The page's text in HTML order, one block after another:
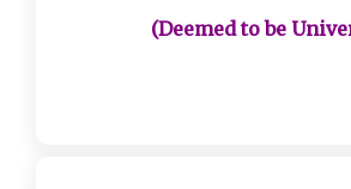
(Deemed to be